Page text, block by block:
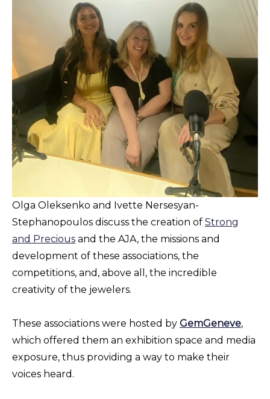
Olga Oleksenko and Ivette Nersesyan-
Stephanopoulos discuss the creation of Strong
and Precious and the AJA, the missions and
development of these associations, the
competitions, and, above all, the incredible
creativity of the jewelers.
These associations were hosted by GemGeneve,
which offered them an exhibition space and media
exposure, thus providing a way to make their
voices heard.